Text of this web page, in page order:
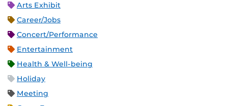
Arts Exhibit
Career/Jobs
Concert/Performance
Entertainment
Health & Well-being
Holiday
Meeting